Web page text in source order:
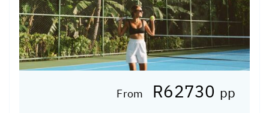
From R62730 pp